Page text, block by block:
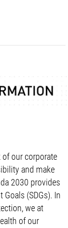
our corporate
and make
2030 provides
(SDGs). In
we at
of our